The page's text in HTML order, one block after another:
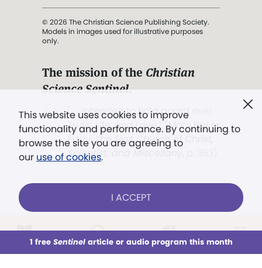
This week All Audio Issues Sections
This website uses cookies to improve
functionality and performance. By continuing to
browse the site you are agreeing to
our use of cookies.
I ACCEPT
1 free Sentinelarticle or audio program this month
© 2026 The Christian Science Publishing Society.
Models in images used for illustrative purposes
only.
The mission of the Christian
Science Sentinel.
". . . intended to hold guard over
Truth, Life, and Love.” (Mary Baker
Eddy,The First Church of Christ,
Scientist, and Miscellany
Already a subscriber? LOG IN